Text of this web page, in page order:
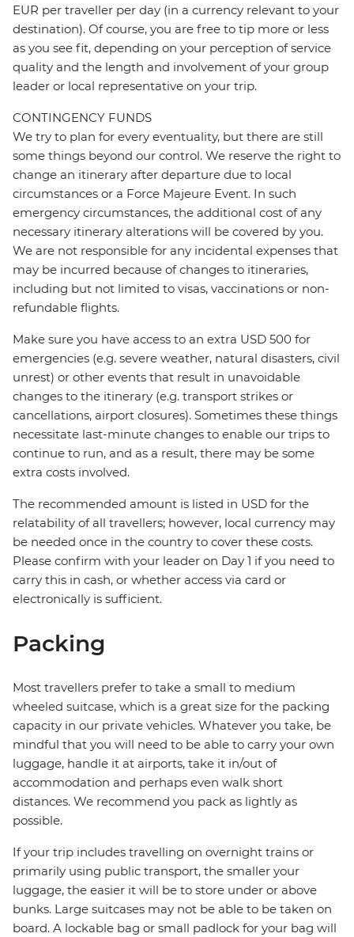
EUR per traveller per day (in a currency relevant to your
destination). Of course, you are free to tip more or less
as you see fit, depending on your perception of service
quality and the length and involvement of your group
leader or local representative on your trip.
CONTINGENCY FUNDS
We try to plan for every eventuality, but there are still
some things beyond our control. We reserve the right to
change an itinerary after departure due to local
circumstances or a Force Majeure Event. In such
emergency circumstances, the additional cost of any
necessary itinerary alterations will be covered by you.
We are not responsible for any incidental expenses that
may be incurred because of changes to itineraries,
including but not limited to visas, vaccinations or non-
refundable flights.
Make sure you have access to an extra USD 500 for
emergencies (e.g. severe weather, natural disasters, civil
unrest) or other events that result in unavoidable
changes to the itinerary (e.g. transport strikes or
cancellations, airport closures). Sometimes these things
necessitate last-minute changes to enable our trips to
continue to run, and as a result, there may be some
extra costs involved.
The recommended amount is listed in USD for the
relatability of all travellers; however, local currency may
be needed once in the country to cover these costs.
Please confirm with your leader on Day 1 if you need to
carry this in cash, or whether access via card or
electronically is sufficient.
Packing
Most travellers prefer to take a small to medium
wheeled suitcase, which is a great size for the packing
capacity in our private vehicles. Whatever you take, be
mindful that you will need to be able to carry your own
luggage, handle it at airports, take it in/out of
accommodation and perhaps even walk short
distances. We recommend you pack as lightly as
possible.
If your trip includes travelling on overnight trains or
primarily using public transport, the smaller your
luggage, the easier it will be to store under or above
bunks. Large suitcases may not be able to be taken on
board. A lockable bag or small padlock for your bag will